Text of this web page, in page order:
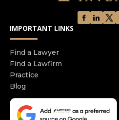
IMPORTANT LINKS
Find a Lawyer
Find a Lawfirm
Practice
Blog